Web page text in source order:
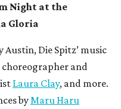
Night at the
Gloria
Die Spitz’ music
choreographer and
Laura Clay, and more.
byMaru Haru